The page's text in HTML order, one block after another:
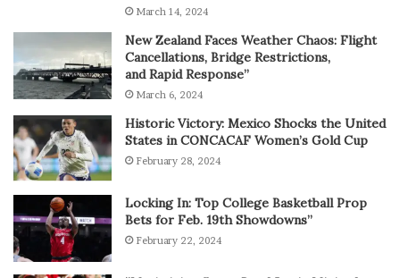
March 14, 2024
New Zealand Faces Weather Chaos: Flight
Cancellations, Bridge Restrictions,
and Rapid Response”
March 6, 2024
Historic Victory: Mexico Shocks the United
States in CONCACAF Women’s Gold Cup
February 28, 2024
Locking In: Top College Basketball Prop
Bets for Feb. 19th Showdowns”
February 22, 2024